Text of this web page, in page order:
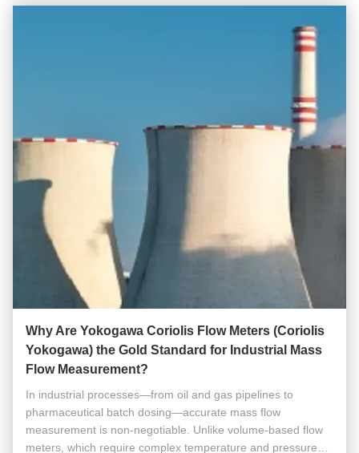
Why Are Yokogawa Coriolis Flow Meters (Coriolis
Yokogawa) the Gold Standard for Industrial Mass
Flow Measurement?
In industrial processes—from oil and gas pipelines to
pharmaceutical batch dosing—accurate mass flow
measurement is non-negotiable. Unlike volume-based flow
meters, which require complex temperature and pressure